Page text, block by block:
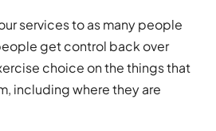
services to as many people
get control back over
choice on the things that
including where they are